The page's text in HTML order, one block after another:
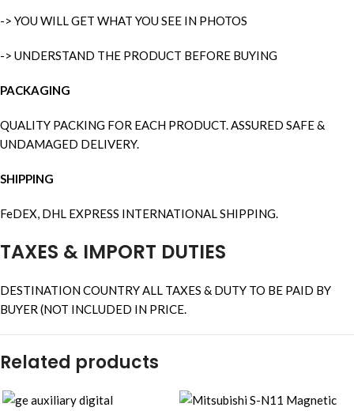
-> YOU WILL GET WHAT YOU SEE IN PHOTOS
-> UNDERSTAND THE PRODUCT BEFORE BUYING
PACKAGING
QUALITY PACKING FOR EACH PRODUCT. ASSURED SAFE &
UNDAMAGED DELIVERY.
SHIPPING
FeDEX, DHL EXPRESS INTERNATIONAL SHIPPING.
TAXES & IMPORT DUTIES
DESTINATION COUNTRY ALL TAXES & DUTY TO BE PAID BY
BUYER (NOT INCLUDED IN PRICE.
Related products